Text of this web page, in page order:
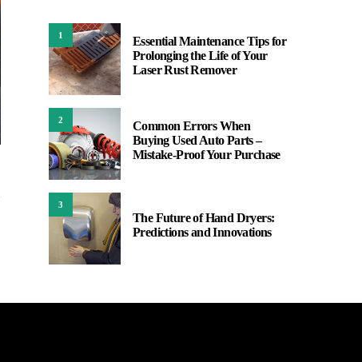
1
Essential Maintenance Tips for
Prolonging the Life of Your
Laser Rust Remover
2
Common Errors When
Buying Used Auto Parts –
Mistake-Proof Your Purchase
3
The Future of Hand Dryers:
Predictions and Innovations